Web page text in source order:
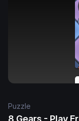
Puzzle
8 Gears - Play